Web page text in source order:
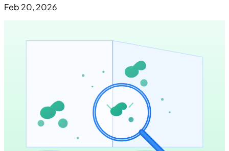
Feb 20, 2026